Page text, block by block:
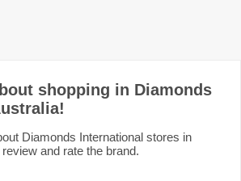
shopping in Diamonds
Diamonds International stores in
and rate the brand.